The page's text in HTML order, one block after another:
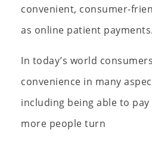
convenient, consumer-
as online patient payments.
In today’s world
convenience in many
including being able to
more people turn